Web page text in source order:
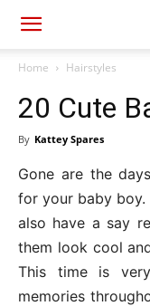
Home Hairstyles
20 Cute
By Kattey Spares
Gone are the
for your baby
also have a say
them look cool
This time is
memories